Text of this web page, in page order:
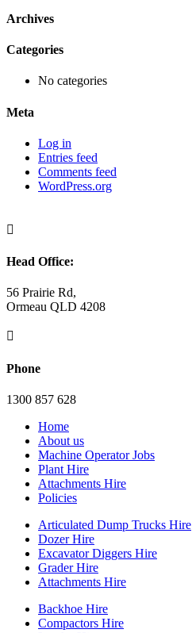
Archives
Categories
No categories
Meta
Log in
Entries feed
Comments feed
WordPress.org

Head Office:
56 Prairie Rd,
Ormeau QLD 4208

Phone
1300 857 628
Home
About us
Machine Operator Jobs
Plant Hire
Attachments Hire
Policies
Articulated Dump Trucks Hire
Dozer Hire
Excavator Diggers Hire
Grader Hire
Attachments Hire
Backhoe Hire
Compactors Hire